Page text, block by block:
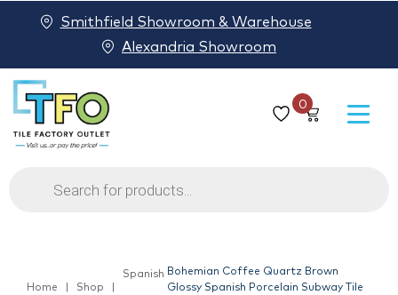
0
Products
search
Smithfield Showroom & Warehouse
Alexandria Showroom
Home Shop
Spanish Bohemian Coffee Quartz Brown
Glossy Spanish Porcelain Subway Tile